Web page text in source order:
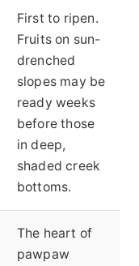
First to ripen.
Fruits on sun-
drenched
slopes may be
ready weeks
before those
in deep,
shaded creek
bottoms.
The heart of
pawpaw